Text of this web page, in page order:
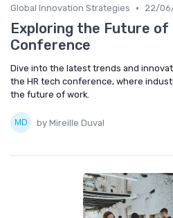
Global Innovation Strategies • 22/
Exploring the Future of
Conference
Dive into the latest trends and
the HR tech conference, where
the future of work.
by Mireille Duval